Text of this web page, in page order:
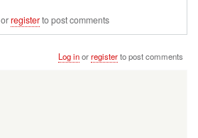
orregisterto post comments
Log inorregisterto post comments